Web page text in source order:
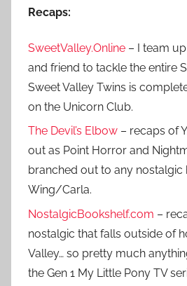
Recaps:
SweetValley.Online – I team
and friend to tackle the entire
Sweet Valley Twins is
on the Unicorn Club.
The Devil’s Elbow – recaps of
out as Point Horror and
branched out to any nostalgic
Wing/Carla.
NostalgicBookshelf.com –
nostalgic that falls outside of
Valley… so pretty much
the Gen 1 My Little Pony TV